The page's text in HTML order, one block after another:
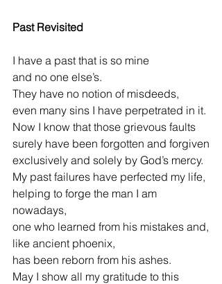
Past Revisited
I have a past that is so mine
and no one else’s.
They have no notion of misdeeds,
even many sins I have perpetrated in it.
Now I know that those grievous faults
surely have been forgotten and forgiven
exclusively and solely by God’s mercy.
My past failures have perfected my life,
helping to forge the man I am
nowadays,
one who learned from his mistakes and,
like ancient phoenix,
has been reborn from his ashes.
May I show all my gratitude to this